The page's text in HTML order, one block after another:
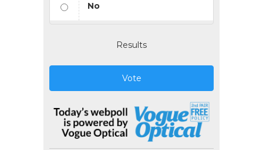
No
Results
Vote